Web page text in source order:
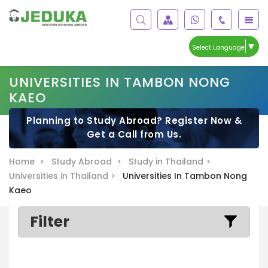
Select Language ▼
UNIVERSITIES IN TAMBON NONG
KAEO
Planning to Study Abroad? Register Now &
Get a Call from Us.
Home > Study Abroad >
Study in Thailand >
Universities in Thailand >
Universities In Tambon Nong
Kaeo
Filter